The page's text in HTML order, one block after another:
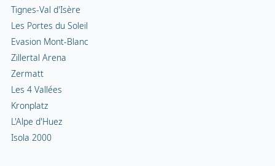
Tignes-Val d'Isère
Les Portes du Soleil
Evasion Mont-Blanc
Zillertal Arena
Zermatt
Les 4 Vallées
Kronplatz
L'Alpe d'Huez
Isola 2000